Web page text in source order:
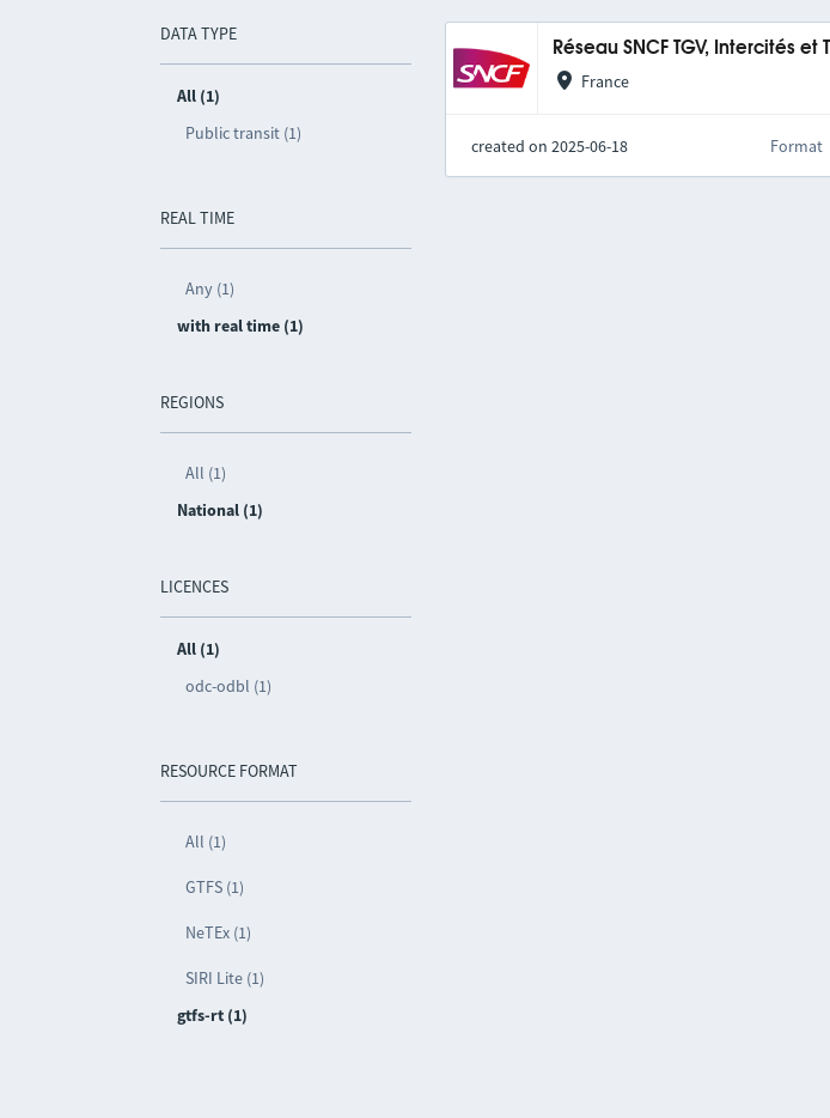
DATA TYPE
All (1)
Public transit (1)
REAL TIME
Any (1)
with real time (1)
REGIONS
All (1)
National (1)
LICENCES
All (1)
odc-odbl (1)
RESOURCE FORMAT
All (1)
GTFS (1)
NeTEx (1)
SIRI Lite (1)
gtfs-rt (1)
Réseau SNCF TGV, Intercités et
France
created on 2025-06-18 Format